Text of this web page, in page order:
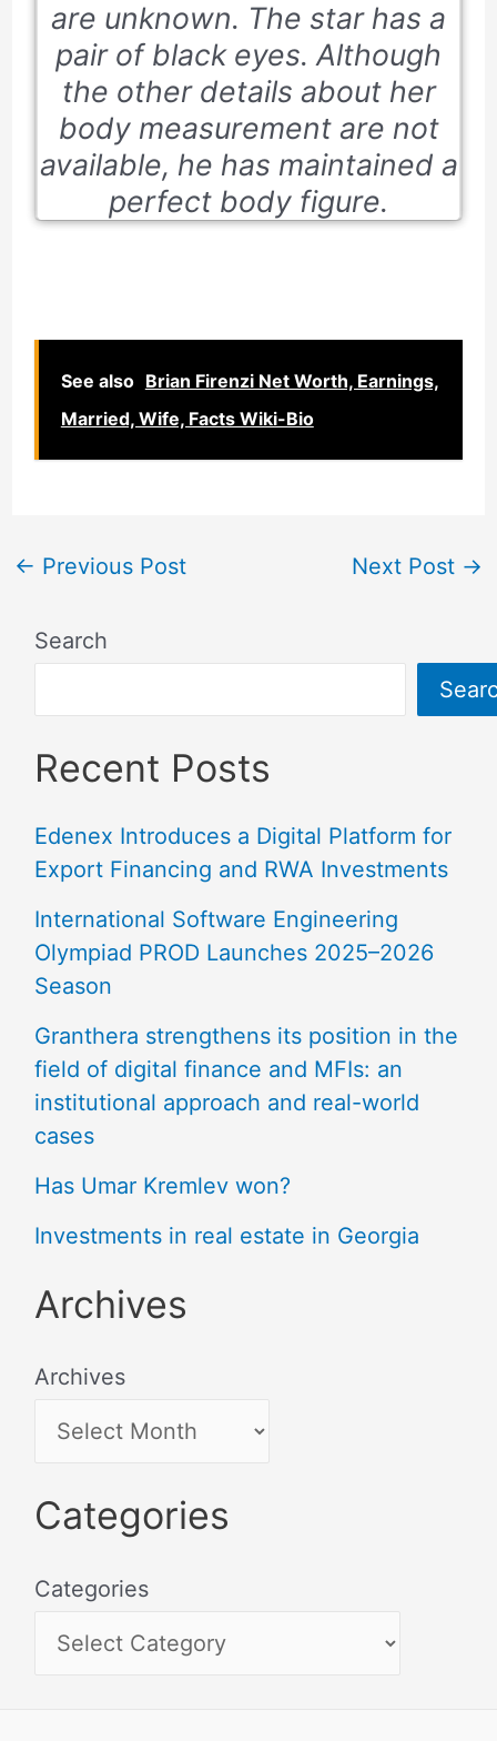
are unknown. The star has a
pair of black eyes. Although
the other details about her
body measurement are not
available, he has maintained a
perfect body figure.
See also Brian Firenzi Net Worth, Earnings,
Married, Wife, Facts Wiki-Bio
← Previous Post Next Post →
Search
Recent Posts
Edenex Introduces a Digital Platform for
Export Financing and RWA Investments
International Software Engineering
Olympiad PROD Launches 2025–2026
Season
Granthera strengthens its position in the
field of digital finance and MFIs: an
institutional approach and real-world
cases
Has Umar Kremlev won?
Investments in real estate in Georgia
Archives
Archives
Categories
Categories